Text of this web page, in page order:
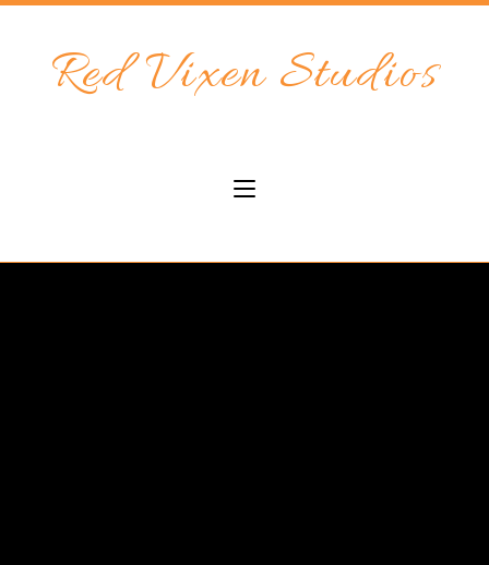
Red Vixen Studios